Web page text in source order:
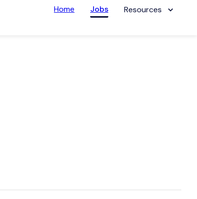
Home Jobs Resources